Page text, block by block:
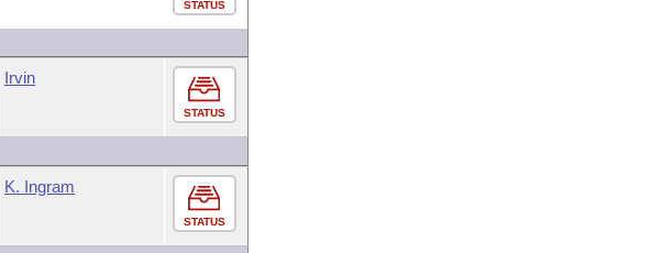
STATUS
Irvin
STATUS
K. Ingram
STATUS